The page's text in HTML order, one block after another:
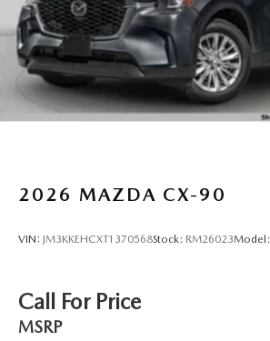
2026 MAZDA CX-90
VIN: JM3KKEHCXT1370568Stock: RM26023Model:
Call For Price
MSRP